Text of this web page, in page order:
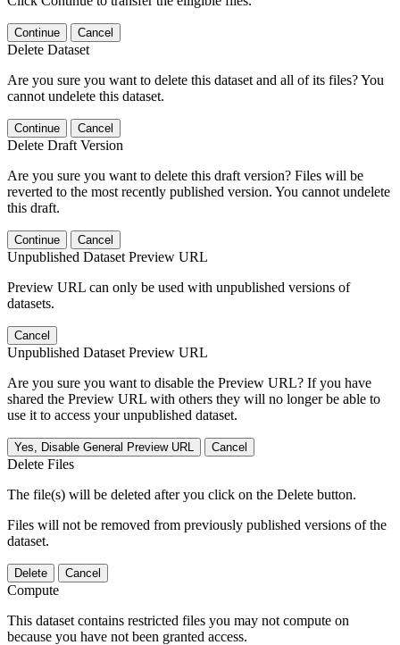
Continue Cancel
Delete Dataset
Are you sure you want to delete this dataset and all of its files? You
cannot undelete this dataset.
Continue Cancel
Delete Draft Version
Are you sure you want to delete this draft version? Files will be
reverted to the most recently published version. You cannot undelete
this draft.
Continue Cancel
Unpublished Dataset Preview URL
Preview URL can only be used with unpublished versions of
datasets.
Cancel
Unpublished Dataset Preview URL
Are you sure you want to disable the Preview URL? If you have
shared the Preview URL with others they will no longer be able to
use it to access your unpublished dataset.
Yes, Disable General Preview URL Cancel
Delete Files
The file(s) will be deleted after you click on the Delete button.
Files will not be removed from previously published versions of the
dataset.
Delete Cancel
Compute
This dataset contains restricted files you may not compute on
because you have not been granted access.